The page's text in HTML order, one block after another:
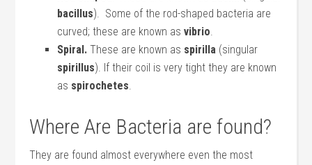
bacillus). Some of the rod-shaped bacteria are
curved; these are known asvibrio.
Spiral.These are known as spirilla (singular
spirillus). If their coil is very tight they are known
as spirochetes.
Where Are Bacteria are found?
They are found almost everywhere even the most